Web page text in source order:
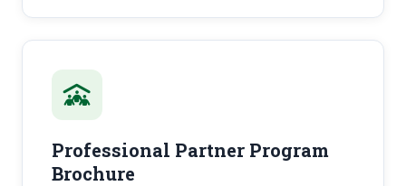
Professional Partner Program
Brochure